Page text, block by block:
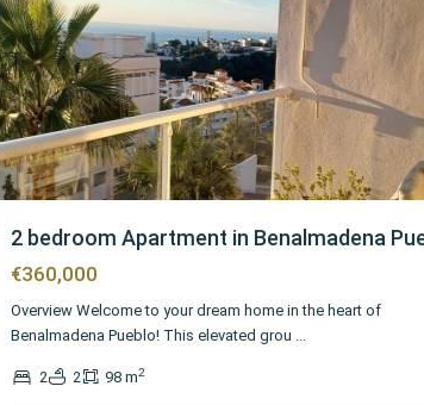
2 bedroom Apartment in Benalmadena
€360,000
Overview Welcome to your dream home in the heart of
Benalmadena Pueblo! This elevated grou ...
2 2 98 m2